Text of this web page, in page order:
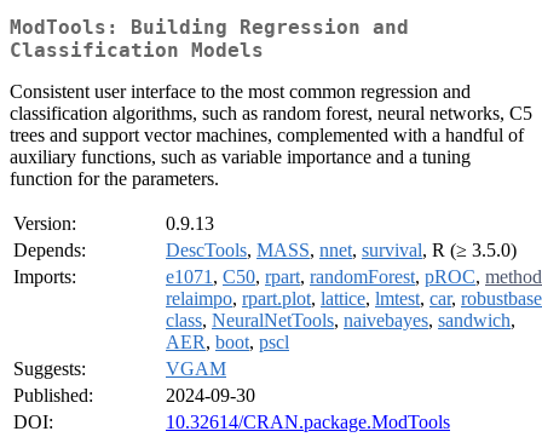
ModTools: Building Regression and
Classification Models
Consistent user interface to the most common regression and
classification algorithms, such as random forest, neural networks, C5
trees and support vector machines, complemented with a handful of
auxiliary functions, such as variable importance and a tuning
function for the parameters.
Version:
0.9.13
Depends:
DescTools, MASS, nnet, survival, R (≥ 3.5.0)
Imports:
e1071 , C50, rpart, randomForest, pROC,
relaimpo, rpart.plot, lattice, lmtest, car, robustbase
class, NeuralNetTools, naivebayes, sandwich,
AER, boot, pscl
Suggests:
VGAM
Published:
2024-09-30
DOI:
10.32614/CRAN.package.ModTools